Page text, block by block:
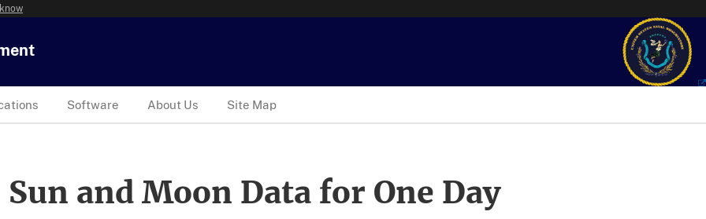
Software About Us Site Map
and Moon Data for One Day